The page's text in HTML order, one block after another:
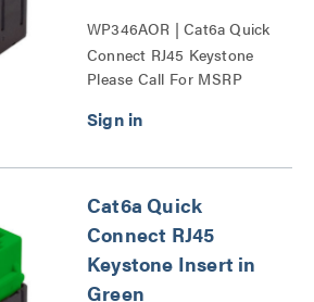
WP346AOR | Cat6a Quick
Connect RJ45 Keystone
Insert Series
Please Call For MSRP
Cat6a Quick
Connect RJ45
Keystone Insert in
Green